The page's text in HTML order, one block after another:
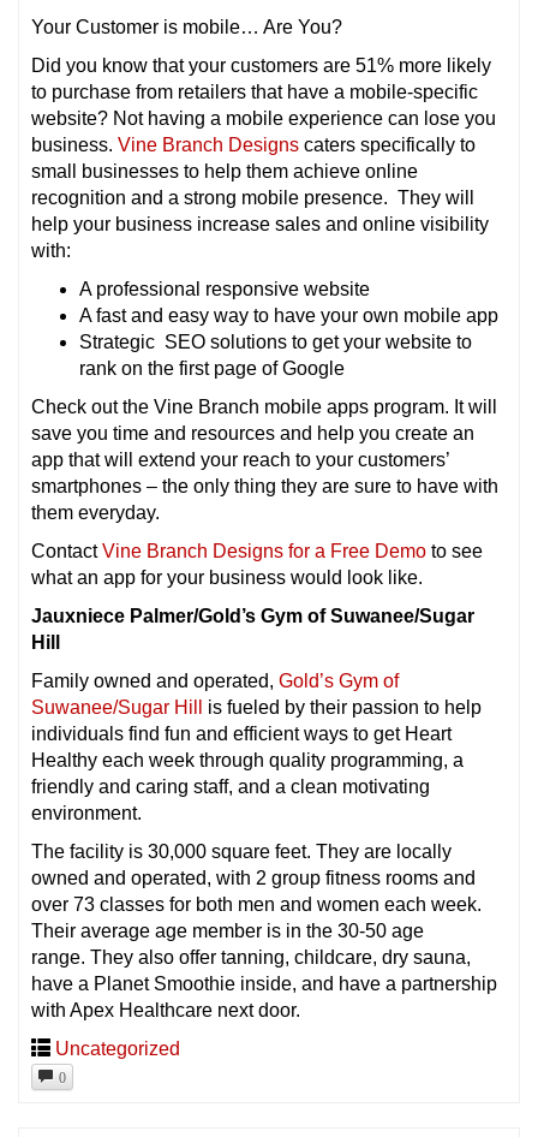
Your Customer is mobile… Are You?
Did you know that your customers are 51% more likely
to purchase from retailers that have a mobile-specific
website? Not having a mobile experience can lose you
business. Vine Branch Designs caters specifically to
small businesses to help them achieve online
recognition and a strong mobile presence. They will
help your business increase sales and online visibility
with:
A professional responsive website
A fast and easy way to have your own mobile app
Strategic SEO solutions to get your website to
rank on the first page of Google
Check out the Vine Branch mobile apps program. It will
save you time and resources and help you create an
app that will extend your reach to your customers’
smartphones – the only thing they are sure to have with
them everyday.
ContactVine Branch Designs for a Free Demo to see
what an app for your business would look like.
Jauxniece Palmer/Gold’s Gym of Suwanee/Sugar
Hill
Family owned and operated, Gold’s Gym of
Suwanee/Sugar Hill
is fueled by their passion to help
individuals find fun and efficient ways to get Heart
Healthy each week through quality programming, a
friendly and caring staff, and a clean motivating
environment.
The facility is 30,000 square feet. They are locally
owned and operated, with 2 group fitness rooms and
over 73 classes for both men and women each week.
Their average age member is in the 30-50 age
range. They also offer tanning, childcare, dry sauna,
have a Planet Smoothie inside, and have a partnership
with Apex Healthcare next door.
Uncategorized
0